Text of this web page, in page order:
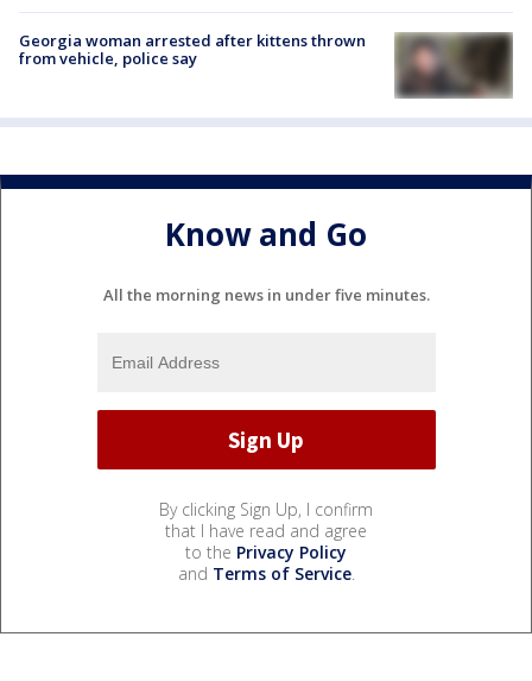
Georgia woman arrested after kittens thrown
from vehicle, police say
Know and Go
All the morning news in under five minutes.
By clicking Sign Up, I confirm
that I have read and agree
to the Privacy Policy
and Terms of Service.